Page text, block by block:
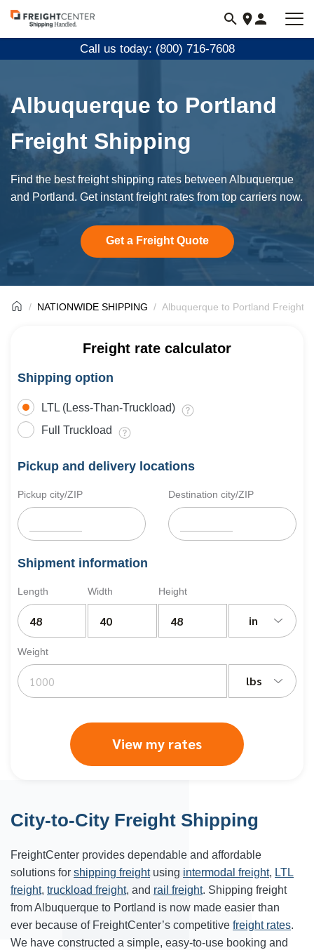
Visit
freightcenter.com
Call us today: (800) 716-7608
Albuquerque to Portland
Freight Shipping
Find the best freight shipping rates between Albuquerque
and Portland. Get instant freight rates from top carriers now.
Get a Freight Quote
NATIONWIDE SHIPPING Albuquerque to Portland Freight
Freight rate calculator
Shipping option
LTL (Less-Than-Truckload)
Full Truckload
Pickup and delivery locations
Pickup city/ZIP Destination city/ZIP
Shipment information
Length Width Height
in
Weight
lbs
View my rates
City-to-City Freight Shipping
FreightCenter provides dependable and affordable
solutions for shipping freightusing intermodal freight, LTL
freight, truckload freight, and rail freight. Shipping freight
from Albuquerque to Portland is now made easier than
ever because of FreightCenter’s competitive freight rates.
We have constructed a simple, easy-to-use booking and